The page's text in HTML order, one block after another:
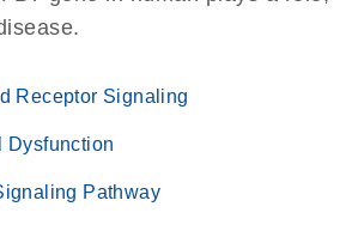
Receptor Signaling
Dysfunction
Pathway